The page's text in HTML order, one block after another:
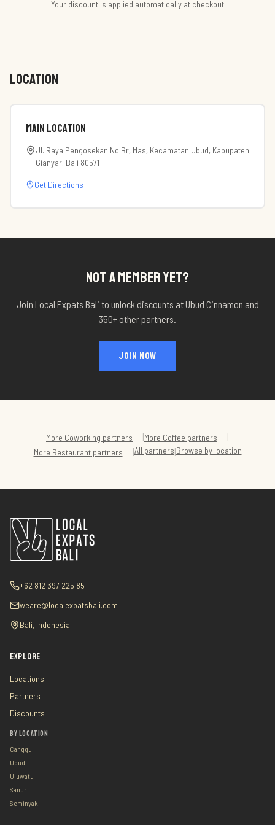
Your discount is applied automatically at checkout
LOCATION
Main Location
Jl. Raya Pengosekan No.Br, Mas, Kecamatan Ubud, Kabupaten
Gianyar, Bali 80571
Get Directions
NOT A MEMBER YET?
Join Local Expats Bali to unlock discounts atUbud Cinnamon and
350+ other partners.
JOIN NOW
More Coworking partners |More Coffee partners |
More Restaurantpartners |All partners|Browse by location
+62 812 397 225 85
weare@localexpatsbali.com
Bali, Indonesia
EXPLORE
Locations
Partners
Discounts
BY LOCATION
Canggu
Ubud
Uluwatu
Sanur
Seminyak